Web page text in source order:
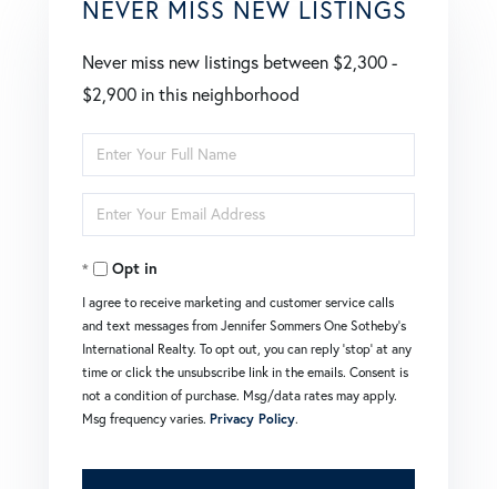
NEVER MISS NEW LISTINGS
Never miss new listings between $2,300 -
$2,900 in this neighborhood
Enter
Full
Name
Enter
Your
EmailOpt in
I agree to receive marketing and customer service calls
and text messages from Jennifer Sommers One Sotheby's
International Realty. To opt out, you can reply 'stop' at any
time or click the unsubscribe link in the emails. Consent is
not a condition of purchase. Msg/data rates may apply.
Msg frequency varies. Privacy Policy.